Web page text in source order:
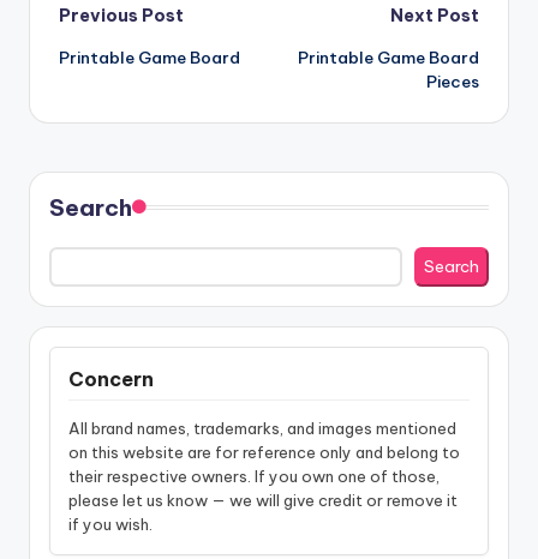
Post
navigation
Previous Post
Printable Game Board
Next Post
Printable Game Board
Pieces
Search
Search
Concern
All brand names, trademarks, and images mentioned
on this website are for reference only and belong to
their respective owners. If you own one of those,
please let us know — we will give credit or remove it
if you wish.